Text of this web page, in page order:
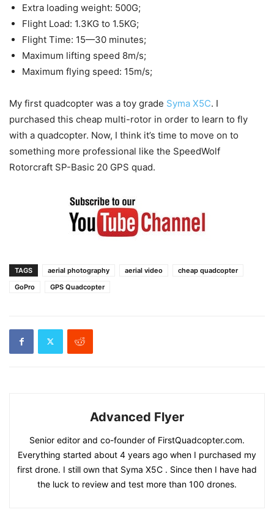
Extra loading weight: 500G;
Flight Load: 1.3KG to 1.5KG;
Flight Time: 15—30 minutes;
Maximum lifting speed 8m/s;
Maximum flying speed: 15m/s;
My first quadcopter was a toy grade Syma X5C. I
purchased this cheap multi-rotor in order to learn to fly
with a quadcopter. Now, I think it’s time to move on to
something more professional like the SpeedWolf
Rotorcraft SP-Basic 20 GPS quad.
TAGS aerial photography aerial video
cheap quadcopter
GoPro
GPS Quadcopter
Advanced Flyer
Senior editor and co-founder of FirstQuadcopter.com.
Everything started about 4 years ago when I purchased my
first drone. I still own that Syma X5C . Since then I have had
the luck to review and test more than 100 drones.